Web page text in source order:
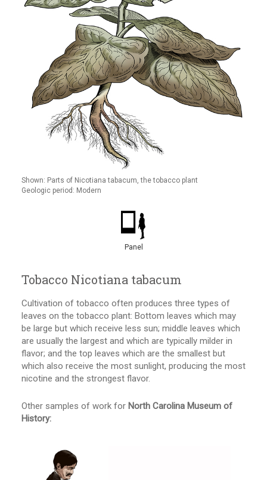
Shown: Parts of Nicotiana tabacum, the tobacco plant
Geologic period: Modern
Panel
Tobacco Nicotiana tabacum
Cultivation of tobacco often produces three types of
leaves on the tobacco plant: Bottom leaves which may
be large but which receive less sun; middle leaves which
are usually the largest and which are typically milder in
flavor; and the top leaves which are the smallest but
which also receive the most sunlight, producing the most
nicotine and the strongest flavor.
Other samples of work for North Carolina Museum of
History: